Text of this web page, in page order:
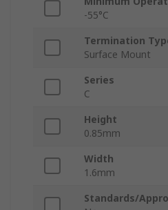
-55°C
Termination
Surface Mount
Series
C
Height
0.85mm
Width
1.6mm
Standards/